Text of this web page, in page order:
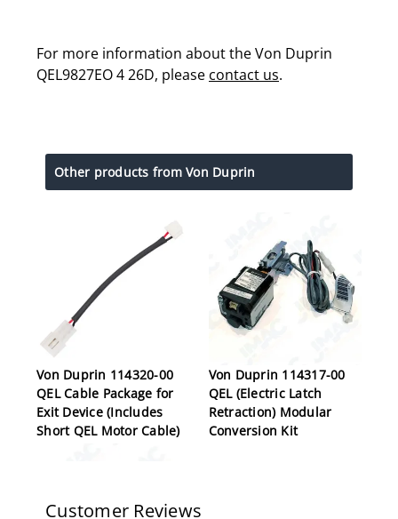
For more information about the Von Duprin
QEL9827EO 4 26D, please contact us.
Other products from Von Duprin
Von Duprin 114320-00
QEL Cable Package for
Exit Device (Includes
Short QEL Motor Cable)
Von Duprin 114317-00
QEL (Electric Latch
Retraction) Modular
Conversion Kit
Customer Reviews